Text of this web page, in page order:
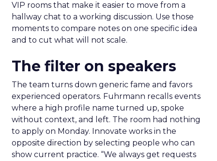
VIP rooms that make it easier to move from a
hallway chat to a working discussion. Use those
moments to compare notes on one specific idea
and to cut what will not scale.
The filter on speakers
The team turns down generic fame and favors
experienced operators. Fuhrmann recalls events
where a high profile name turned up, spoke
without context, and left. The room had nothing
to apply on Monday. Innovate works in the
opposite direction by selecting people who can
show current practice. “We always get requests